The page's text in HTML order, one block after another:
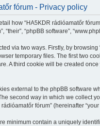
fórum - Privacy policy
how “HA5KDR rádióamatőr
“their”, “phpBB software”,
via two ways. Firstly, by
temporary files. The first two
A third cookie will be created
external to the phpBB software
second way in which we collect
fórum” (hereinafter
minimum contain a uniquely